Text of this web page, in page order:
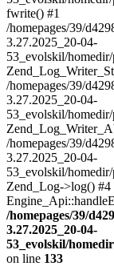
fwrite() #1
/homepages/39/
3.27.2025_20-04-
53_evolskil/
/homepages/39/
3.27.2025_20-04-
53_evolskil/
/homepages/39/
3.27.2025_20-04-
53_evolskil/
Zend_Log->log()
/homepages/39/
3.27.2025_20-04-
53_evolskil/
on line 133